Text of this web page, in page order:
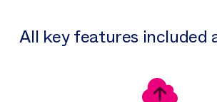
All key features included